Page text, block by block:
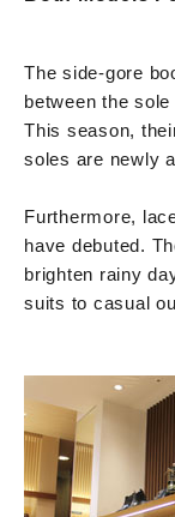
The side-gore
between the
This season,
soles are newly
Furthermore,
have debuted.
brighten rainy
suits to casual